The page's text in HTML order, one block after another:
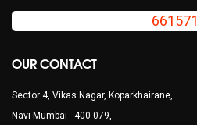
661571
OUR CONTACT
Sector 4, Vikas Nagar, Koparkhairane,
Navi Mumbai - 400 079,